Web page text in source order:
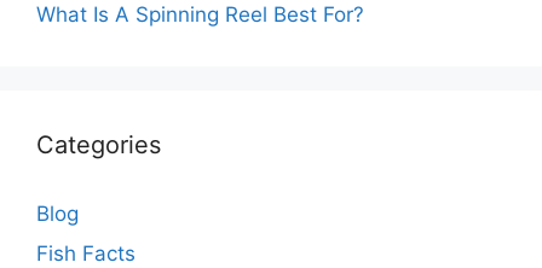
What Is A Spinning Reel Best For?
Categories
Blog
Fish Facts